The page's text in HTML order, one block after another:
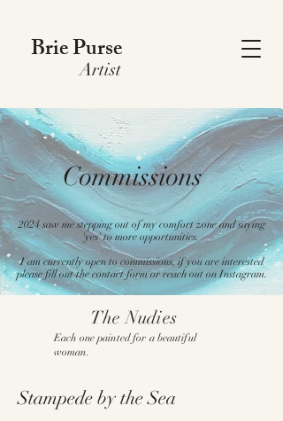
Brie Purse
Artist
Commissions
2024 saw me stepping out of my comfort zone and saying
'yes' to more opportunities.
I am currently open to commissions, if you are interested
please fill out the contact form or reach out on Instagram.
The Nudies
Each one painted for a beautiful
woman.
Stampede by the Sea